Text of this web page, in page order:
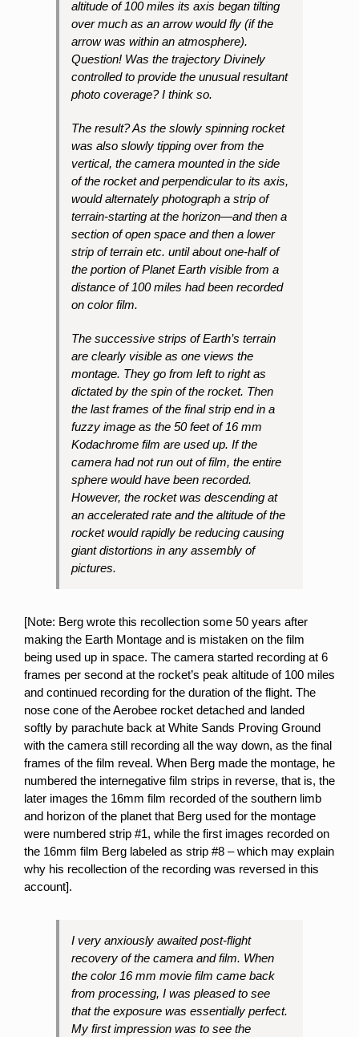
altitude of 100 miles its axis began tilting
over much as an arrow would fly (if the
arrow was within an atmosphere).
Question! Was the trajectory Divinely
controlled to provide the unusual resultant
photo coverage? I think so.
The result? As the slowly spinning rocket
was also slowly tipping over from the
vertical, the camera mounted in the side
of the rocket and perpendicular to its axis,
would alternately photograph a strip of
terrain-starting at the horizon—and then a
section of open space and then a lower
strip of terrain etc. until about one-half of
the portion of Planet Earth visible from a
distance of 100 miles had been recorded
on color film.
The successive strips of Earth’s terrain
are clearly visible as one views the
montage. They go from left to right as
dictated by the spin of the rocket. Then
the last frames of the final strip end in a
fuzzy image as the 50 feet of 16 mm
Kodachrome film are usedup. If the
camera had not run out of film, the entire
sphere would have been recorded.
However, the rocket was descending at
an accelerated rate and the altitude of the
rocket would rapidly be reducing causing
giant distortions in any assembly of
pictures.
[Note: Berg wrote this recollection some 50 years after
making the Earth Montage and is mistaken on the film
being used up in space. The camera started recording at 6
frames per second at the rocket’s peak altitude of 100 miles
and continued recording for the duration of the flight. The
nose cone of the Aerobee rocket detached and landed
softly by parachute back at White Sands Proving Ground
with the camera still recording all the way down, as the final
frames of the film reveal. When Berg made the montage, he
numbered the internegative film strips in reverse, that is, the
later images the 16mm film recorded of the southern limb
and horizon of the planet that Berg used for the montage
were numbered strip #1, while the first images recorded on
the 16mm film Berg labeled as strip #8 – which may explain
why his recollection of the recording was reversed in this
account].
I very anxiously awaited post-flight
recovery of the camera and film. When
the color 16 mm movie film came back
from processing, I was pleased to see
that the exposure was essentially perfect.
My first impression was to see the